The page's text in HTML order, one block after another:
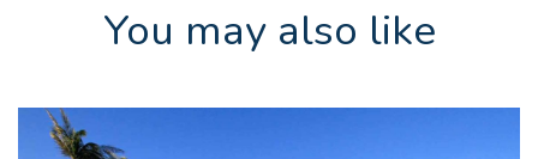
You may also like